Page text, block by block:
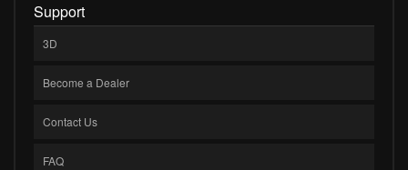
Support
3D
Become a Dealer
Contact Us
FAQ